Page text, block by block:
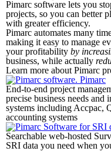
Pimarc software lets you
projects, so you can better
with greater efficiency.
Pimarc automates many
making it easy to manage
your profitability by
business, while actually
Learn more about Pimarc
Pimarc
End-to-end project
precise business needs
systems including Accpac,
accounting systems
Searchable web-hosted
SRI data you need when